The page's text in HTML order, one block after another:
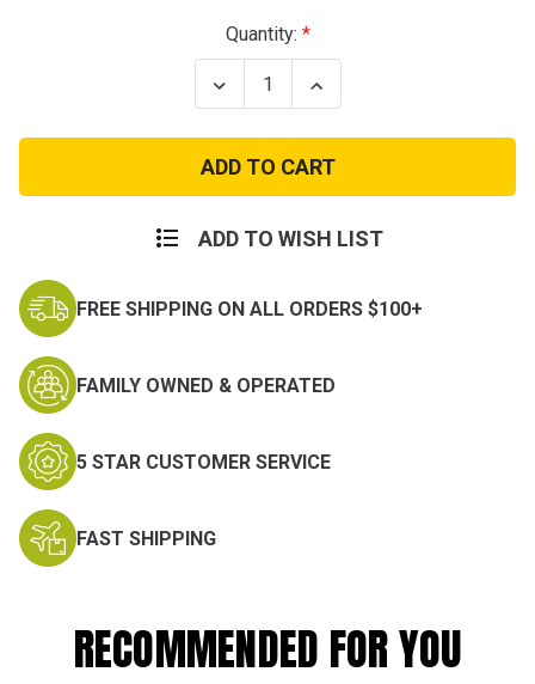
Quantity:
Decrease
Quantity
Vietnam
Dragon
Patch
Increase
Quantity
Vietnam
Dragon
Patch
ADD TO WISH LIST
FREE SHIPPING ON ALL ORDERS $100+
FAMILY OWNED & OPERATED
5 STAR CUSTOMER SERVICE
FAST SHIPPING
RECOMMENDED FOR YOU